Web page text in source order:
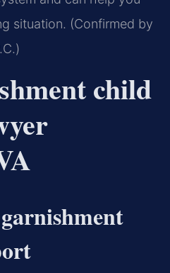
situation. (Confirmed by
child